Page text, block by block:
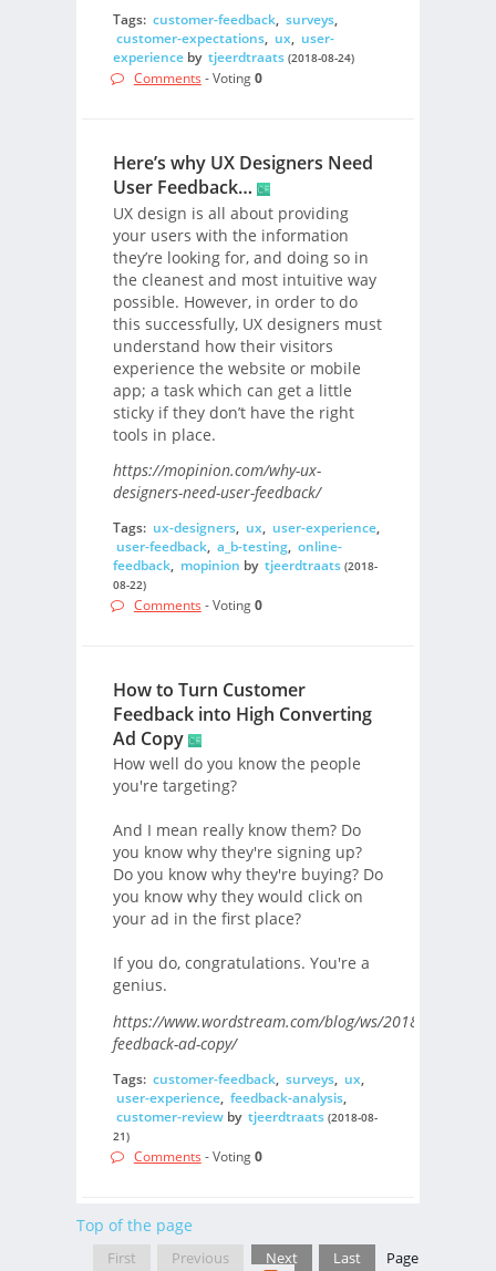
Tags: customer-feedback, surveys,
customer-expectations, ux, user-
experienceby tjeerdtraats (2018-08-24)
Comments - Voting0
Here’s why UX Designers Need
User Feedback…
UX design is all about providing
your users with the information
they’re looking for, and doing so in
the cleanest and most intuitive way
possible. However, in order to do
this successfully, UX designers must
understand how their visitors
experience the website or mobile
app; a task which can get a little
sticky if they don’t have the right
tools in place.
https://mopinion.com/why-ux-
designers-need-user-feedback/
Tags: ux-designers, ux, user-experience,
user-feedback, a_b-testing, online-
feedback, mopinion by tjeerdtraats (2018-
08-22)
Comments - Voting0
How to Turn Customer
Feedback into High Converting
Ad Copy
How well do you know the people
you're targeting?
And I mean really know them? Do
you know why they're signing up?
Do you know why they're buying? Do
you know why they would click on
your ad in the first place?
If you do, congratulations. You're a
genius.
https://www.wordstream.com/blog/ws/2018/02/08/
feedback-ad-copy/
Tags: customer-feedback, surveys, ux,
user-experience, feedback-analysis,
customer-reviewby tjeerdtraats (2018-08-
21)
Comments - Voting0
Top of the page
First Previous Next Last
Page